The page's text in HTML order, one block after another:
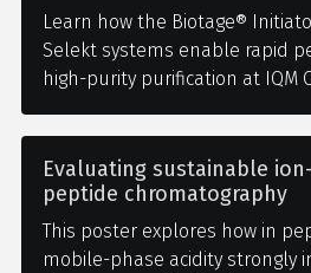
Learn how the Biotage®
Selekt systems enable rapid
high-purity purification at IQM
Evaluating sustainable
peptide chromatography
This poster explores how in
mobile-phase acidity strongly